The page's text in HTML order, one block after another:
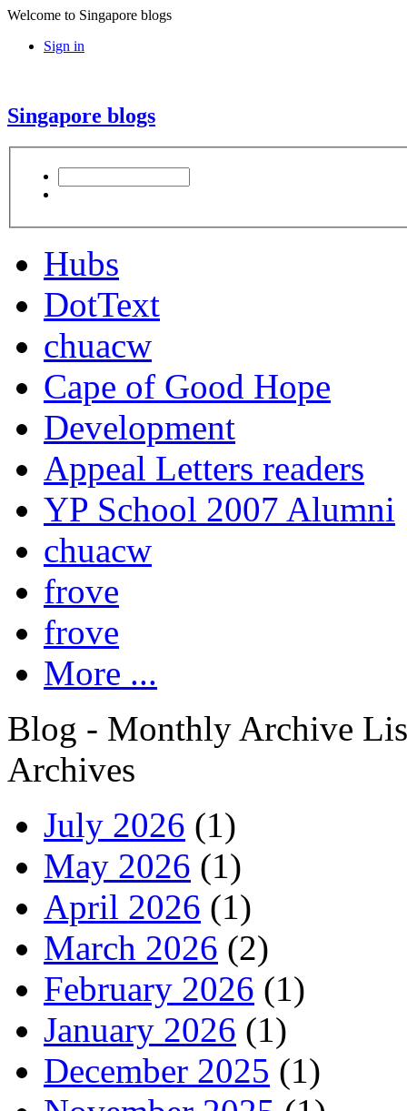
Welcome to Singapore blogs
Sign in
Singapore blogs
Hubs
DotText
chuacw
Cape of Good Hope
Development
Appeal Letters readers
YP School 2007 Alumni
chuacw
frove
frove
More ...
Blog - Monthly Archive
Archives
July 2026 (1)
May 2026 (1)
April 2026 (1)
March 2026 (2)
February 2026 (1)
January 2026 (1)
December 2025 (1)